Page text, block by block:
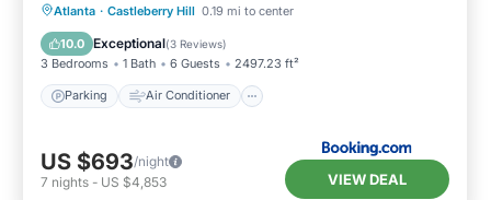
Atlanta · Castleberry Hill 0.19 mi to center
10.0 Exceptional(3 Reviews)
3 Bedrooms 1 Bath 6 Guests 2497.23 ft²
Parking Air Conditioner
Parking Air Conditioner
Child Friendly
US $693/night
7 nights - US $4,853 VIEW DEAL